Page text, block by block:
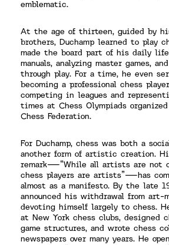
emblematic.
At the age of thirteen, guided by
brothers, Duchamp learned to play
made the board part of his daily
manuals, analyzing master games,
through play. For a time, he even
becoming a professional chess
competing in leagues and
times at Chess Olympiads
Chess Federation.
For Duchamp, chess was both a
another form of artistic creation.
remark—“While all artists are not
chess players are artists”—has
almost as a manifesto. By the late
announced his withdrawal from art-
devoting himself largely to chess.
at New York chess clubs, designed
game structures, and wrote chess
newspapers over many years. He